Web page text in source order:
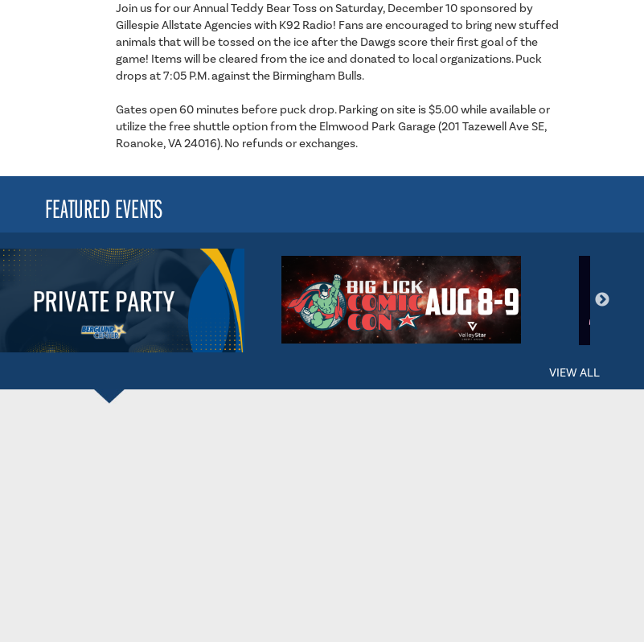
Join us for our Annual Teddy Bear Toss on Saturday, December 10 sponsored by
Gillespie Allstate Agencies with K92 Radio! Fans are encouraged to bring new stuffed
animals that will be tossed on the ice after the Dawgs score their first goal of the
game! Items will be cleared from the ice and donated to local organizations. Puck
drops at 7:05 P.M. against the Birmingham Bulls.
Gates open 60 minutes before puck drop. Parking on site is $5.00 while available or
utilize the free shuttle option from the Elmwood Park Garage (201 Tazewell Ave SE,
Roanoke, VA 24016). No refunds or exchanges.
FEATURED EVENTS
VIEW ALL